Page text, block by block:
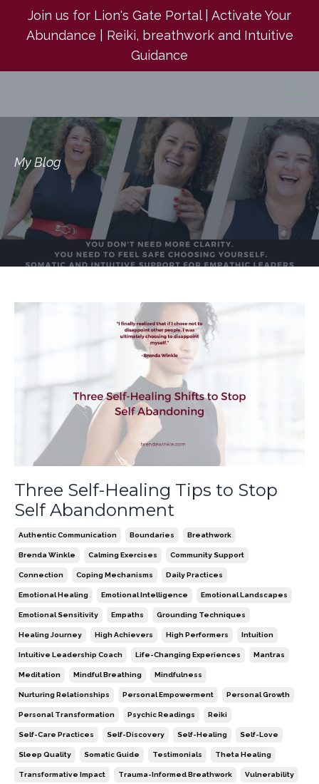
Join us for Lion's Gate Portal | Activate Your
Abundance | Reiki, breathwork and Intuitive
Guidance
My Blog
Three Self-Healing Tips to Stop
Self Abandonment
Authentic Communication Boundaries Breathwork
Brenda Winkle Calming Exercises Community Support
Connection Coping Mechanisms Daily Practices
Emotional Healing Emotional Intelligence Emotional Landscapes
Emotional Sensitivity Empaths Grounding Techniques
Healing Journey High Achievers High Performers Intuition
Intuitive Leadership Coach Life-Changing Experiences Mantras
Meditation Mindful Breathing Mindfulness
Nurturing Relationships Personal Empowerment Personal Growth
Personal Transformation Psychic Readings Reiki
Self-Care Practices Self-Discovery Self-Healing Self-Love
Sleep Quality Somatic Guide Testimonials Theta Healing
Transformative Impact Trauma-Informed Breathwork Vulnerability